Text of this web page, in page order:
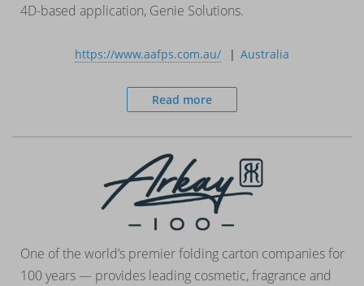
4D-based application, Genie Solutions.
https://www.aafps.com.au/ Australia
Read more
One of the world’s premier folding carton companies for
100 years — provides leading cosmetic, fragrance and